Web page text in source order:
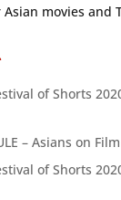
Asian movies and
of Shorts
– Asians on
of Shorts